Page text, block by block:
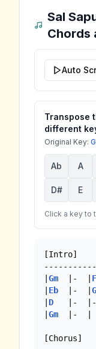
Sal
Chords
Auto
Transpose
different
Original Key:
Ab A
D# E
Click a key to
[Intro]
|Gm
  |-  |
F
| Eb
  |-  |
| D
|-
|Gm
  |-  |
[Chorus]